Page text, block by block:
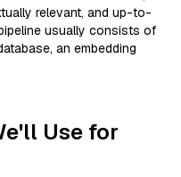
relevant, and up-to-
usually consists of
an embedding
Use for